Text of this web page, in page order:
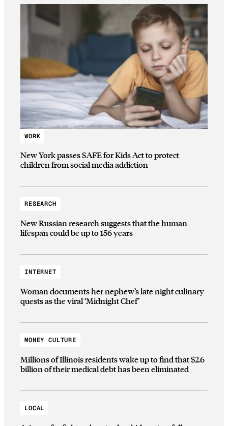
WORK
New York passes SAFE for Kids Act to protect
children from social media addiction
RESEARCH
New Russian research suggests that the human
lifespan could be up to 156 years
INTERNET
Woman documents her nephew’s late night culinary
quests as the viral ‘Midnight Chef’
MONEY CULTURE
Millions of Illinois residents wake up to find that $2.6
billion of their medical debt has been eliminated
LOCAL